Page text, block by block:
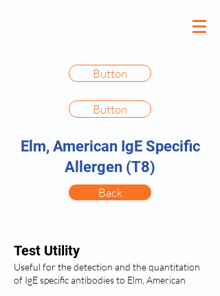
Button
Button
Elm, American IgE Specific
Allergen (T8)
Back
Test Utility
Useful for the detection and the quantitation
of IgE specific antibodies to Elm, American